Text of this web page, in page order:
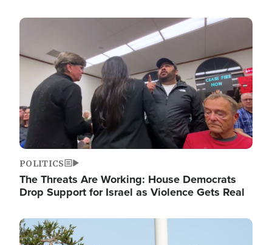
Image
POLITICS
The Threats Are Working: House Democrats
Drop Support for Israel as Violence Gets Real
Image